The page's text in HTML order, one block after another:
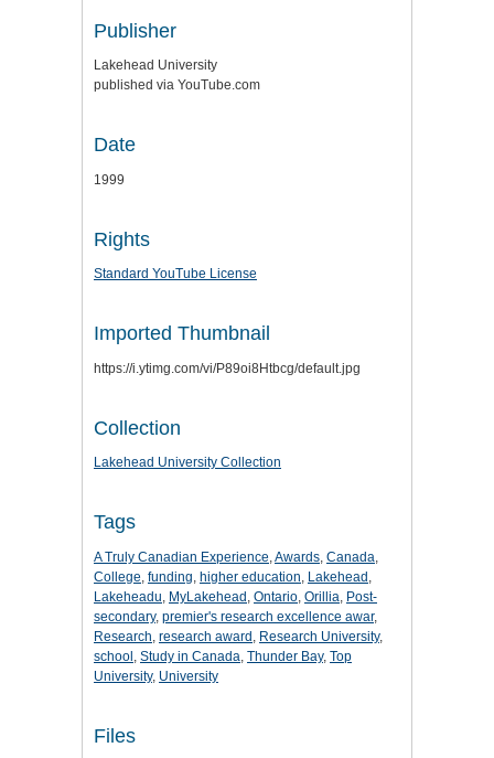
Publisher
Lakehead University
published via YouTube.com
Date
1999
Rights
Standard YouTube License
Imported Thumbnail
https://i.ytimg.com/vi/P89oi8Htbcg/default.jpg
Collection
Lakehead University Collection
Tags
A Truly Canadian Experience,Awards, Canada,
College, funding, higher education, Lakehead,
Lakeheadu, MyLakehead, Ontario, Orillia, Post-
secondary, premier's research excellence awar,
Research, research award, Research University,
school, Study in Canada, Thunder Bay, Top
University, University
Files